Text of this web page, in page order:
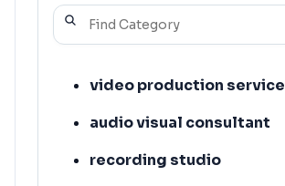
video production service
audio visual consultant
recording studio